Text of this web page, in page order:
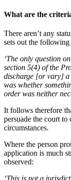
What are the
There aren’t any
sets out the following
‘The only question
section 5(4) of the
discharge [or vary] a
was whether
order was neither
It follows therefore
persuade the court to
circumstances.
Where the person
application is much
observed:
‘This is not a